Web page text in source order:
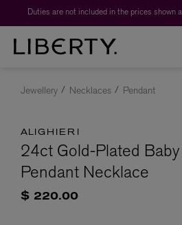
Jewellery Necklaces Pendant
ALIGHIERI
24ct Gold-Plated
Pendant Necklace
$ 220.00